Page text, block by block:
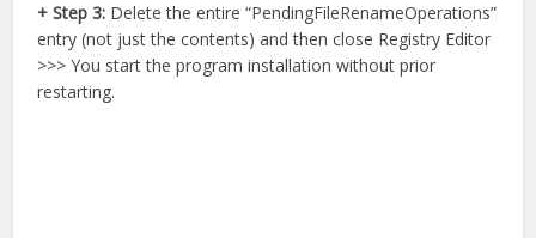
+ Step 3: Delete the entire “PendingFileRenameOperations”
entry (not just the contents) and then close Registry Editor
>>> You start the program installation without prior
restarting.